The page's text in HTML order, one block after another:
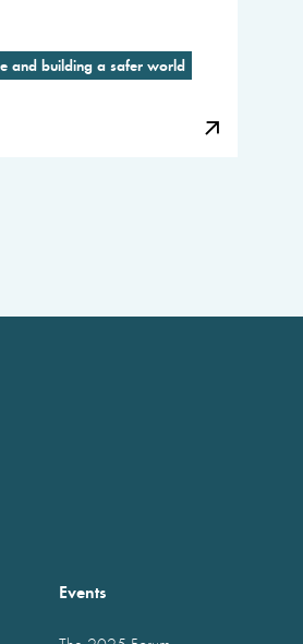
and building a safer world
Events